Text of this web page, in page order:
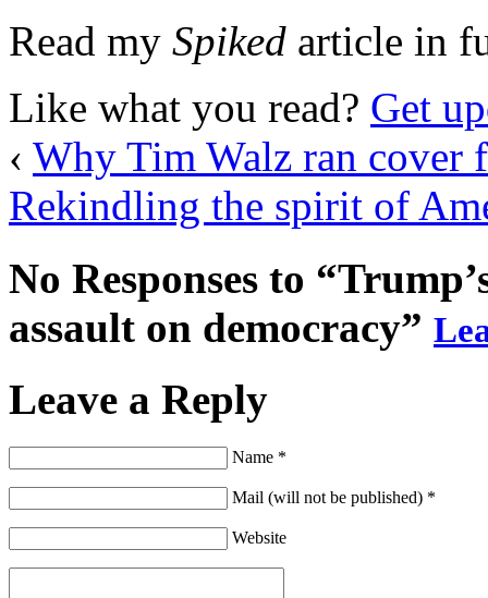
Read my Spiked article in
Like what you read? Get
‹ Why Tim Walz ran cover
Rekindling the spirit of
No Responses to
assault on democracy”
Leave a Reply
Name *
Mail (will not be published) *
Website